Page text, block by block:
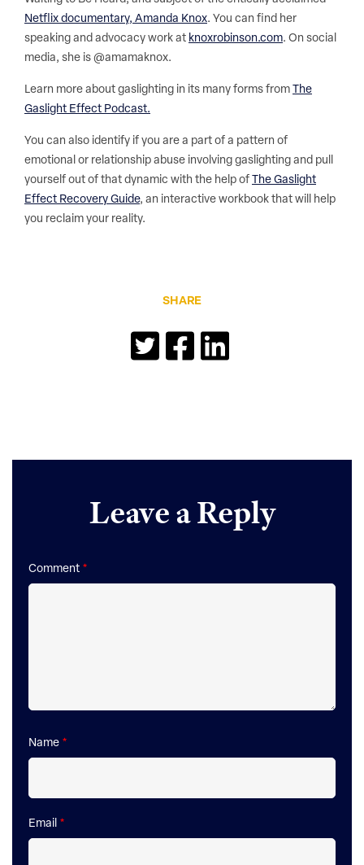
Netflix documentary, Amanda Knox. You can find her
speaking and advocacy work at knoxrobinson.com. On social
media, she is @amamaknox.
Learn more about gaslighting in its many forms from The
Gaslight Effect Podcast.
You can also identify if you are a part of a pattern of
emotional or relationship abuse involving gaslighting and pull
yourself out of that dynamic with the help of The Gaslight
Effect Recovery Guide, an interactive workbook that will help
you reclaim your reality.
SHARE
Interactions
Leave a Reply
Comment *
Name *
Email *